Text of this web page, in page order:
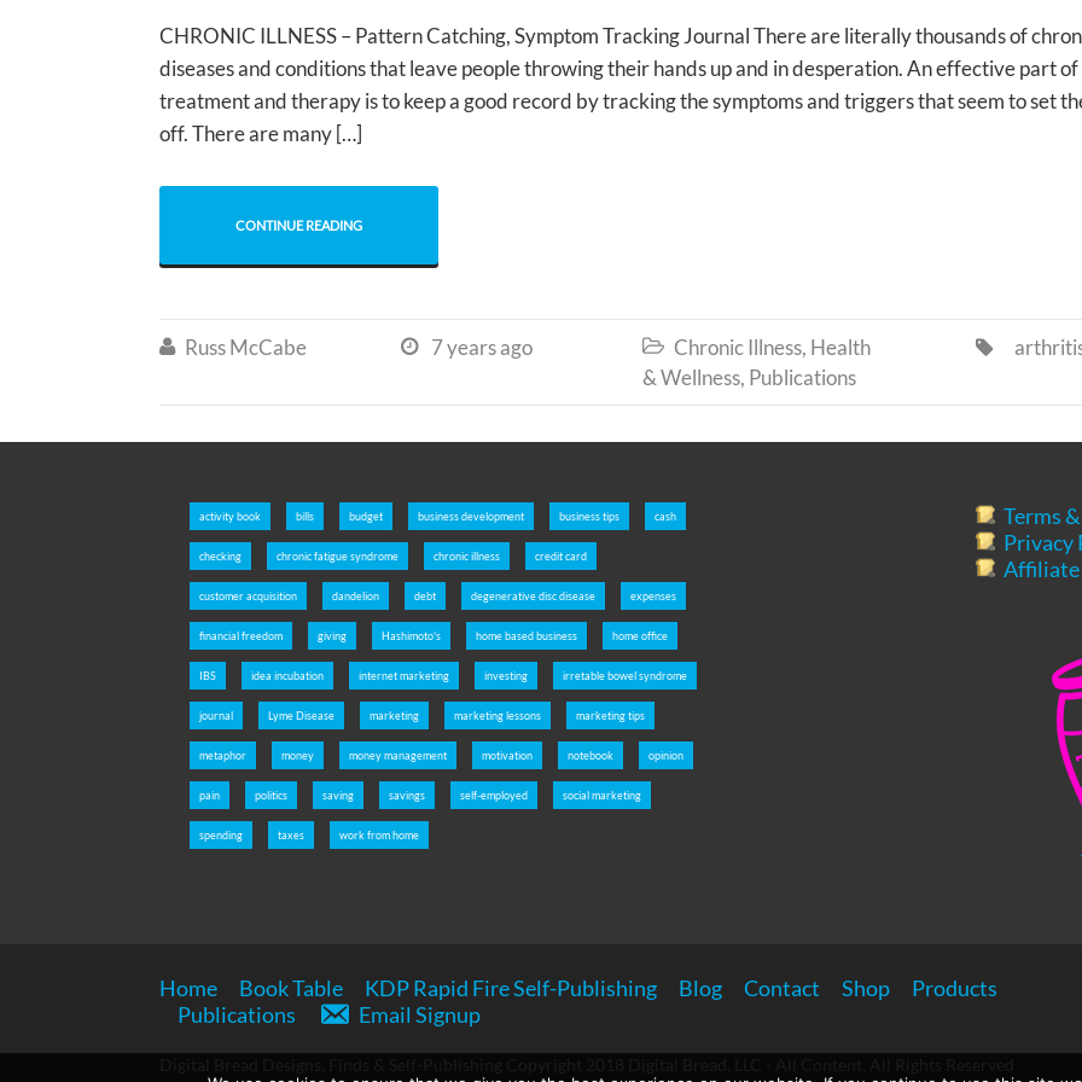
CHRONIC ILLNESS – Pattern Catching, Symptom Tracking Journal There are literally thousands of
diseases and conditions that leave people throwing their hands up and in desperation. An effective part of
treatment and therapy is to keep a good record by tracking the symptoms and triggers that seem to set
off. There are many […]
CONTINUE READING
 Russ McCabe  7 years ago  Chronic Illness, Health
& Wellness, Publications

activity book bills budget business development business tips cash
checking chronic fatigue syndrome chronic illness credit card
customer acquisition dandelion debt degenerative disc disease expenses
financial freedom giving Hashimoto's home based business home office
IBS idea incubation internet marketing investing irretable bowel syndrome
journal Lyme Disease marketing marketing lessons marketing tips
metaphor money money management motivation notebook opinion
pain politics saving savings self-employed social marketing
spending taxes work from home
Terms
Privacy
Affiliate
Home Book Table KDP Rapid Fire Self-Publishing Blog Contact Shop
Products
Publications
Email Signup